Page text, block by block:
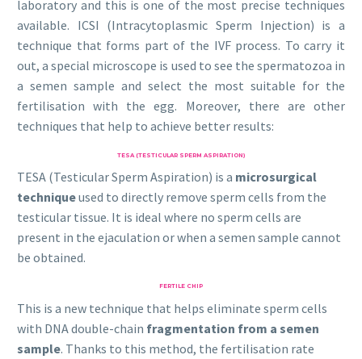
laboratory and this is one of the most precise techniques
available. ICSI (Intracytoplasmic Sperm Injection) is a
technique that forms part of the IVF process. To carry it
out, a special microscope is used to see the spermatozoa in
a semen sample and select the most suitable for the
fertilisation with the egg. Moreover, there are other
techniques that help to achieve better results:
TESA (TESTICULAR SPERM ASPIRATION)
TESA (Testicular Sperm Aspiration) is a microsurgical
techniqueused to directly remove sperm cells from the
testicular tissue. It is ideal where no sperm cells are
present in the ejaculation or when a semen sample cannot
be obtained.
FERTILE CHIP
This is a new technique that helps eliminate sperm cells
with DNA double-chain fragmentation from a semen
sample. Thanks to this method, the fertilisation rate